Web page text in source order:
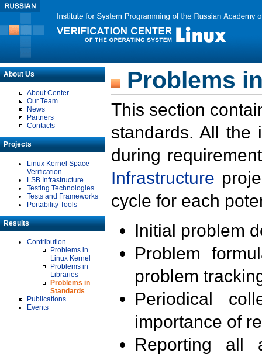
About Us
About Center
Our Team
News
Partners
Contacts
Projects
Linux Kernel Space
Verification
LSB Infrastructure
Testing Technologies
Tests and Frameworks
Portability Tools
Results
Contribution
Problems in
Linux Kernel
Problems in
Libraries
Problems in
Standards
Publications
Events
Problems
This section
standards. All the
during
Infrastructure
cycle for each
Initial problem
Problem
problem
Periodical
importance of
Reporting all